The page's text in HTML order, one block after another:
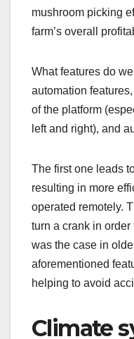
mushroom picking
farm’s overall
What features do
automation
of the platform
left and right), and
The first one leads
resulting in more
operated remotely.
turn a crank in order
was the case in
aforementioned
helping to avoid
Climate